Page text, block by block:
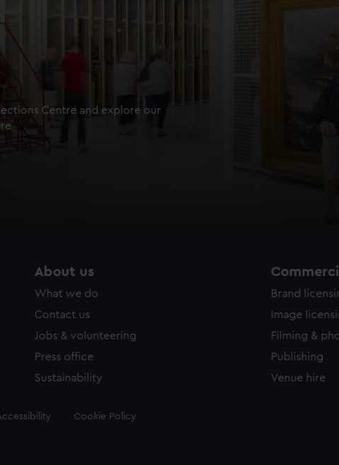
Centre and explore our
About us
What we do
Contact us
Jobs & volunteering
Press office
Sustainability
Brand
Image
Filming &
Publishing
Venue hire
Cookie Policy